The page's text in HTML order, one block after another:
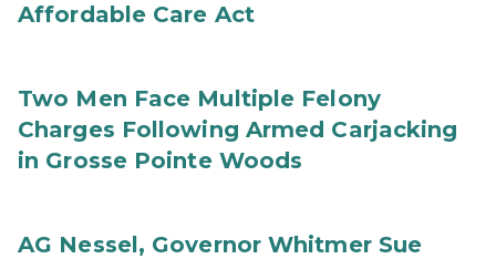
Affordable Care Act
Two Men Face Multiple Felony
Charges Following Armed Carjacking
in Grosse Pointe Woods
AG Nessel, Governor Whitmer Sue